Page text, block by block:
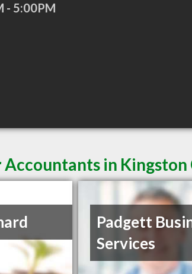
- 5:00PM
in Kingston
Padgett
Services